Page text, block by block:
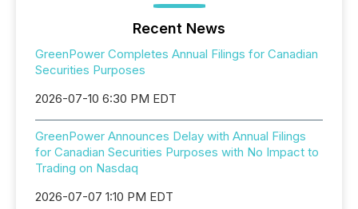
Recent News
GreenPower Completes Annual Filings for Canadian
Securities Purposes
2026-07-10 6:30 PM EDT
GreenPower Announces Delay with Annual Filings
for Canadian Securities Purposes with No Impact to
Trading on Nasdaq
2026-07-07 1:10 PM EDT